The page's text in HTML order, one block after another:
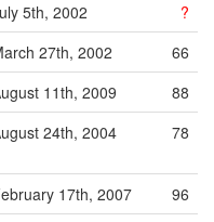
5th, 2002
?
27th, 2002
66
11th, 2009
88
24th, 2004 78
17th, 2007
96